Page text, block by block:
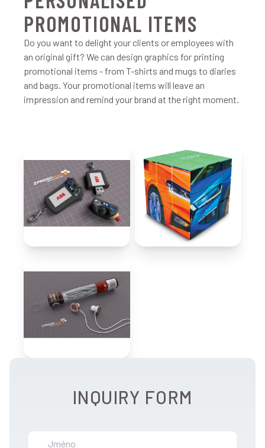
PROMOTIONAL ITEMS
Do you want to delight your clients or employees with
an original gift? We can design graphics for printing
promotional items - from T-shirts and mugs to diaries
and bags. Your promotional items will leave an
impression and remind your brand at the right moment.
INQUIRY FORM